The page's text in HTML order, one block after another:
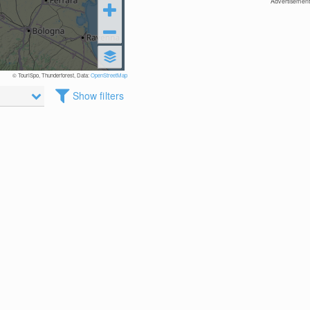
© TouriSpo, Thunderforest, Data:OpenStreetMap
Show filters